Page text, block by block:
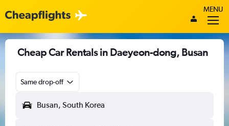
MENU
Cheap Car Rentals in Daeyeon-dong, Busan
Same drop-off
Busan, South Korea